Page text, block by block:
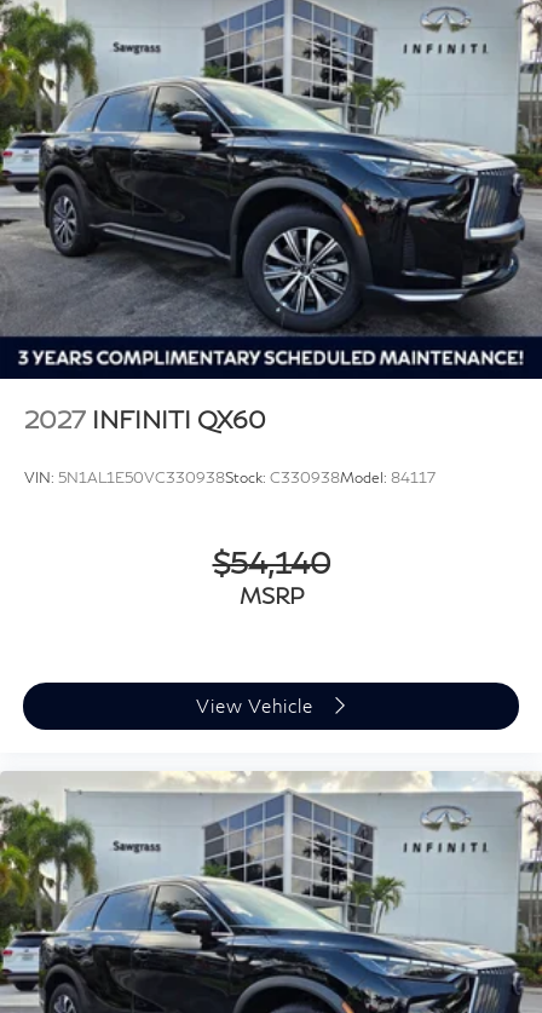
2027 INFINITI QX60
VIN: 5N1AL1E50VC330938Stock: C330938Model: 84117
$54,140
MSRP
View Vehicle